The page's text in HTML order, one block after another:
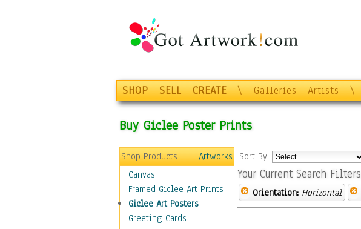
SHOP SELL CREATE \ Galleries Artists \
Buy Giclee Poster Prints
Shop Products
Artworks
Canvas
Framed Giclee Art Prints
Giclee Art Posters
Greeting Cards
Sort By:
Your Current Search Filters
Orientation: Horizontal